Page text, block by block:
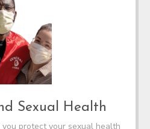
Sexual Health
protect your sexual health